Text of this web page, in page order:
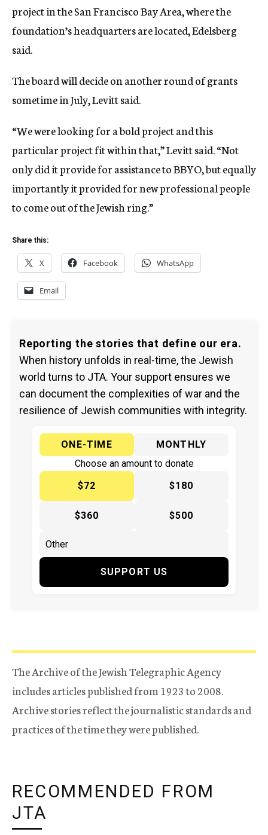
project in the San Francisco Bay Area, where the
foundation’s headquarters are located, Edelsberg
said.
The board will decide on another round of grants
sometime in July, Levitt said.
“We were looking for a bold project and this
particular project fit within that,” Levitt said. “Not
only did it provide for assistance to BBYO, but equally
importantly it provided for new professional people
to come out of the Jewish ring.”
Share this:
X Facebook WhatsApp
Email
Reporting the stories that define our era.
When history unfolds in real-time, the Jewish
world turns to JTA. Your support ensures we
can document the complexities of war and the
resilience of Jewish communities with integrity.
ONE-TIME
MONTHLY
Choose an amount to donate
$72
$180
$360 $500
SUPPORT US
The Archive of the Jewish Telegraphic Agency
includes articles published from 1923 to 2008.
Archive stories reflect the journalistic standards and
practices of the time they were published.
RECOMMENDED FROM
JTA